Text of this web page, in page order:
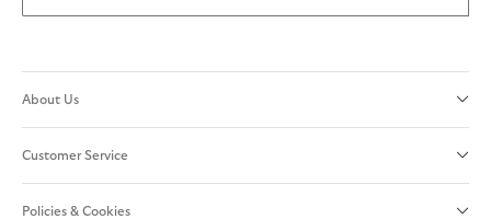
About Us
Customer Service
Policies & Cookies